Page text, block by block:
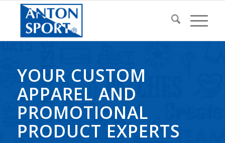
YOUR CUSTOM
APPAREL AND
PROMOTIONAL
PRODUCT EXPERTS